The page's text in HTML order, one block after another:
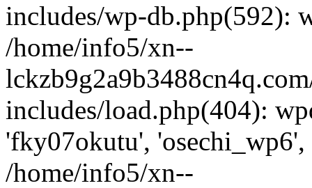
includes/wp-db.php(592):
/home/info5/xn--
includes/load.php(404):
'fky07okutu',
/home/info5/xn--